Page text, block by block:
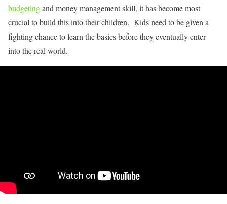
budgetingand money management skill, it has become most
crucial to build this into their children. Kids need to be given a
fighting chance to learn the basics before they eventually enter
into the real world.